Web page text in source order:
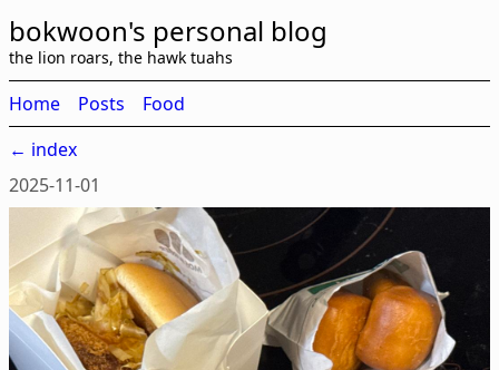
bokwoon's personal blog
the lion roars, the hawk tuahs
Home Posts
Food
← index
2025-11-01